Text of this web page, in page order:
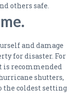
others safe.
and damage
for disaster. For
is recommended
shutters,
the coldest setting